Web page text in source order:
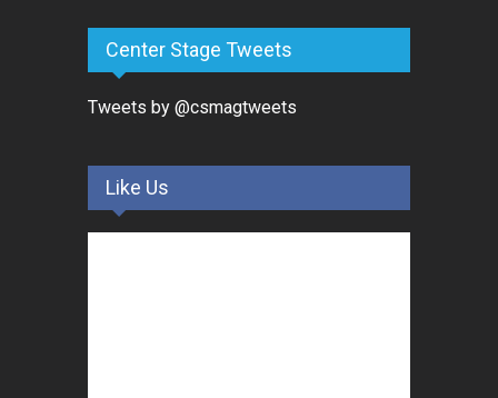
Center Stage Tweets
Tweets by @csmagtweets
Like Us